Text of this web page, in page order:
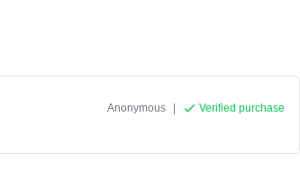
Anonymous | Verified purchase